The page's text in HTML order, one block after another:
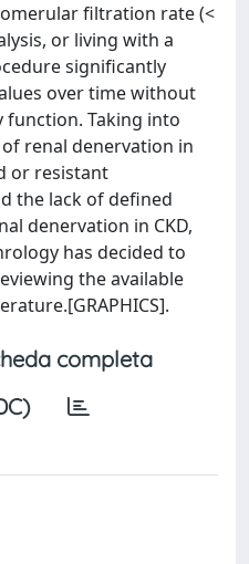
filtration rate (<
or living with a
significantly
over time without
function. Taking into
renal denervation in
or resistant
the lack of defined
denervation in CKD,
has decided to
the available
completa